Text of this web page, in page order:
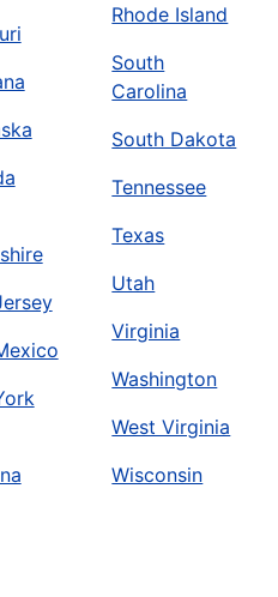
Rhode Island
South
Carolina
South Dakota
Tennessee
Texas
Utah
Virginia
Washington
West Virginia
Wisconsin